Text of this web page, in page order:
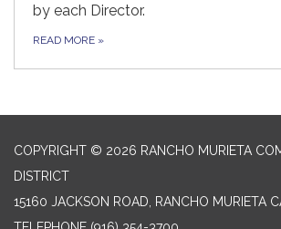
by each Director.
READ MORE »
COPYRIGHT © 2026 RANCHO MURIETA
DISTRICT
15160 JACKSON ROAD, RANCHO MURIETA